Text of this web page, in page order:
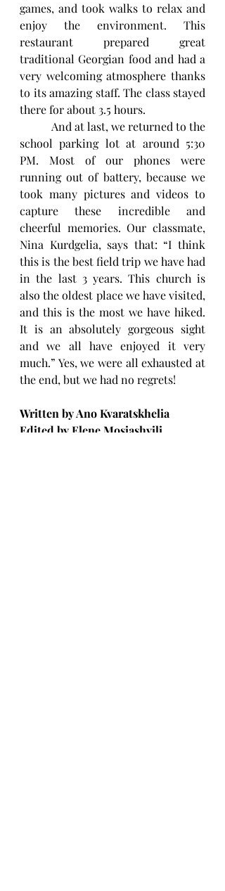
games, and took walks to relax and
enjoy the environment. This
restaurant prepared great
traditional Georgian food and had a
very welcoming atmosphere thanks
to its amazing staff. The class stayed
there for about 3.5 hours.
And at last, we returned to the
school parking lot at around 5:30
PM. Most of our phones were
running out of battery, because we
took many pictures and videos to
capture these incredible and
cheerful memories. Our classmate,
Nina Kurdgelia, says that: “I think
this is the best field trip we have had
in the last 3 years. This church is
also the oldest place we have visited,
and this is the most we have hiked.
It is an absolutely gorgeous sight
and we all have enjoyed it very
much.” Yes, we were all exhausted at
the end, but we had no regrets!
Written by Ano Kvaratskhelia
Edited by Elene Mosiashvili